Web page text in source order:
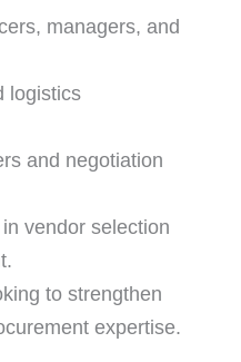
managers, and
logistics
and negotiation
vendor selection
to strengthen
expertise.